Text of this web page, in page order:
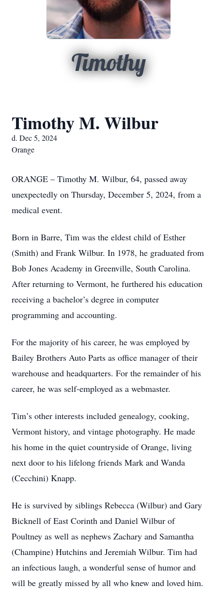
Timothy
Timothy M. Wilbur
d. Dec 5, 2024
Orange
ORANGE – Timothy M. Wilbur, 64, passed away
unexpectedly on Thursday, December 5, 2024, from a
medical event.
Born in Barre, Tim was the eldest child of Esther
(Smith) and Frank Wilbur. In 1978, he graduated from
Bob Jones Academy in Greenville, South Carolina.
After returning to Vermont, he furthered his education
receiving a bachelor’s degree in computer
programming and accounting.
For the majority of his career, he was employed by
Bailey Brothers Auto Parts as office manager of their
warehouse and headquarters. For the remainder of his
career, he was self-employed as a webmaster.
Tim’s other interests included genealogy, cooking,
Vermont history, and vintage photography. He made
his home in the quiet countryside of Orange, living
next door to his lifelong friends Mark and Wanda
(Cecchini) Knapp.
He is survived by siblings Rebecca (Wilbur) and Gary
Bicknell of East Corinth and Daniel Wilbur of
Poultney as well as nephews Zachary and Samantha
(Champine) Hutchins and Jeremiah Wilbur. Tim had
an infectious laugh, a wonderful sense of humor and
will be greatly missed by all who knew and loved him.